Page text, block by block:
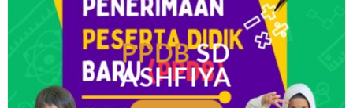
PPDBSD
ASHFIYA